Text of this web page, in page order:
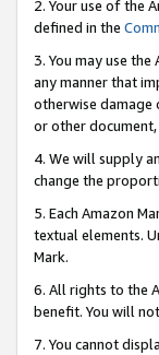
2. Your use of the
defined in the
3. You may use
any manner that
otherwise damage
or other
4. We will supply
change the
5. Each Amazon
textual elements.
Mark.
6. All rights to the
benefit. You will
7. You cannot